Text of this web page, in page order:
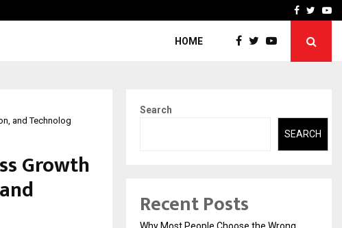
GMB Rank Checker
Facebook
HOME
and Technolog
Growth
Search
SEARCH
Recent Posts
Why Most People Choose the Wrong